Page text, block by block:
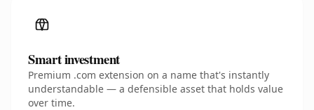
Smart investment
Premium .com extension on a name that's instantly
understandable — a defensible asset that holds value
over time.